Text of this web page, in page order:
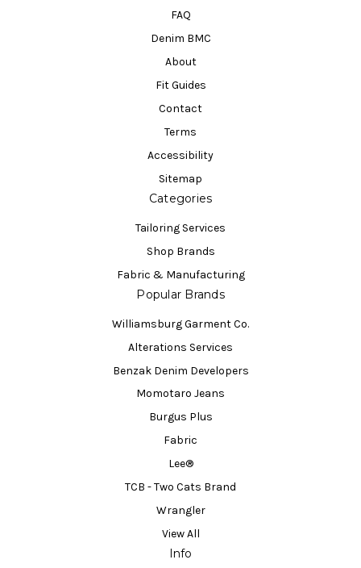
FAQ
Denim BMC
About
Fit Guides
Contact
Terms
Accessibility
Sitemap
Categories
Tailoring Services
Shop Brands
Fabric & Manufacturing
Popular Brands
Williamsburg Garment Co.
Alterations Services
Benzak Denim Developers
Momotaro Jeans
Burgus Plus
Fabric
Lee®
TCB - Two Cats Brand
Wrangler
View All
Info